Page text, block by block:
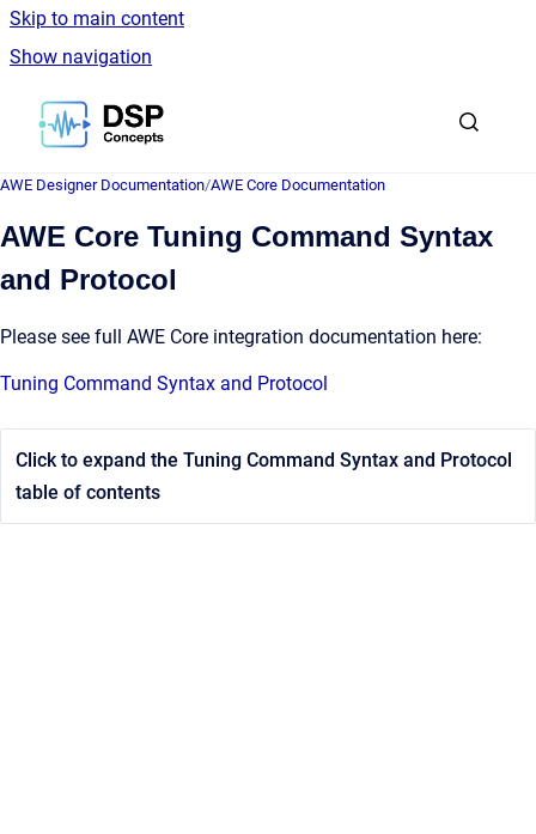
Skip to main content
Show navigation
Go to homepage
AWE Designer Documentation/AWE Core Documentation
AWE Core Tuning Command Syntax
and Protocol
Please see full AWE Core integration documentation here:
Tuning Command Syntax and Protocol
Click to expand the Tuning Command Syntax and Protocol
table of contents